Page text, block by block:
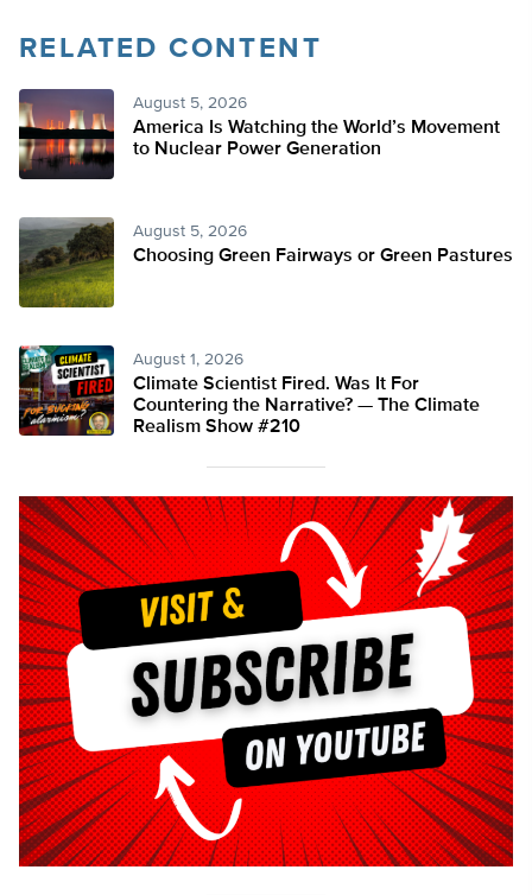
RELATED CONTENT
August 5, 2026
America Is Watching the World’s Movement
to Nuclear Power Generation
August 5, 2026
Choosing Green Fairways or Green Pastures
August 1, 2026
Climate Scientist Fired. Was It For
Countering the Narrative? — The Climate
Realism Show #210